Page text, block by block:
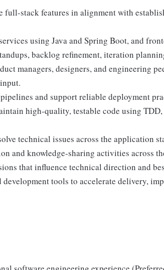
full-stack features in alignment with
using Java and Spring Boot, and
backlog refinement, iteration
managers, designers, and engineering
and support reliable deployment
high-quality, testable code using
technical issues across the application
and knowledge-sharing activities across
that influence technical direction and
tools to accelerate delivery,